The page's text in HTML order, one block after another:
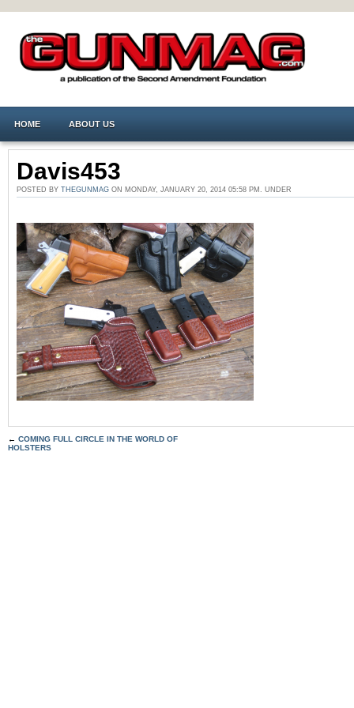
HOME ABOUT US
Davis453
POSTED BY THEGUNMAG ON MONDAY, JANUARY 20, 2014 05:58 PM. UNDER
← COMING FULL CIRCLE IN THE WORLD OF
HOLSTERS